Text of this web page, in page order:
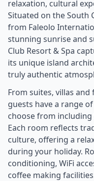
relaxation, cultural
Situated on the South
from Faleolo
stunning sunrise and
Club Resort & Spa
its unique island
truly authentic
From suites, villas and
guests have a range
choose from including
Each room reflects
culture, offering a
during your holiday.
conditioning, WiFi
coffee making